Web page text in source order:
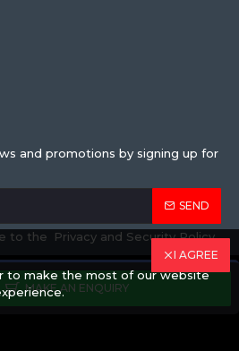
MAKE AN ENQUIRY
and promotions by signing up for
SEND
to the Privacy and Security Policy
All Rights Reserved
I AGREE
to make the most of our website